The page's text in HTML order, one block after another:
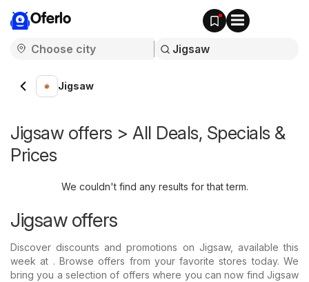
Oferlo
Jigsaw
Jigsaw offers > All Deals, Specials &
Prices
We couldn't find any results for that term.
Jigsaw offers
Discover discounts and promotions on Jigsaw, available this
week at . Browse offers from your favorite stores today. We
bring you a selection of offers where you can now find Jigsaw